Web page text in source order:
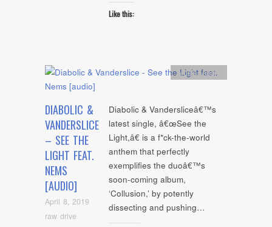
Like this:
DIABOLIC &
VANDERSLICE
– SEE THE
LIGHT FEAT.
NEMS
[AUDIO]
April 8, 2019
raw drive
Artists,Audio
Diabolic & Vandersliceâ€™s
latest single, â€œSee the
Light,â€ is a f*ck-the-world
anthem that perfectly
exemplifies the duoâ€™s
soon-coming album,
‘Collusion,’ by potently
dissecting and pushing…